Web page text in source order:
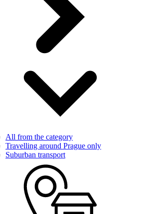
All from the category
Travelling around Prague only
Suburban transport